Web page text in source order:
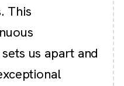
This
us apart and